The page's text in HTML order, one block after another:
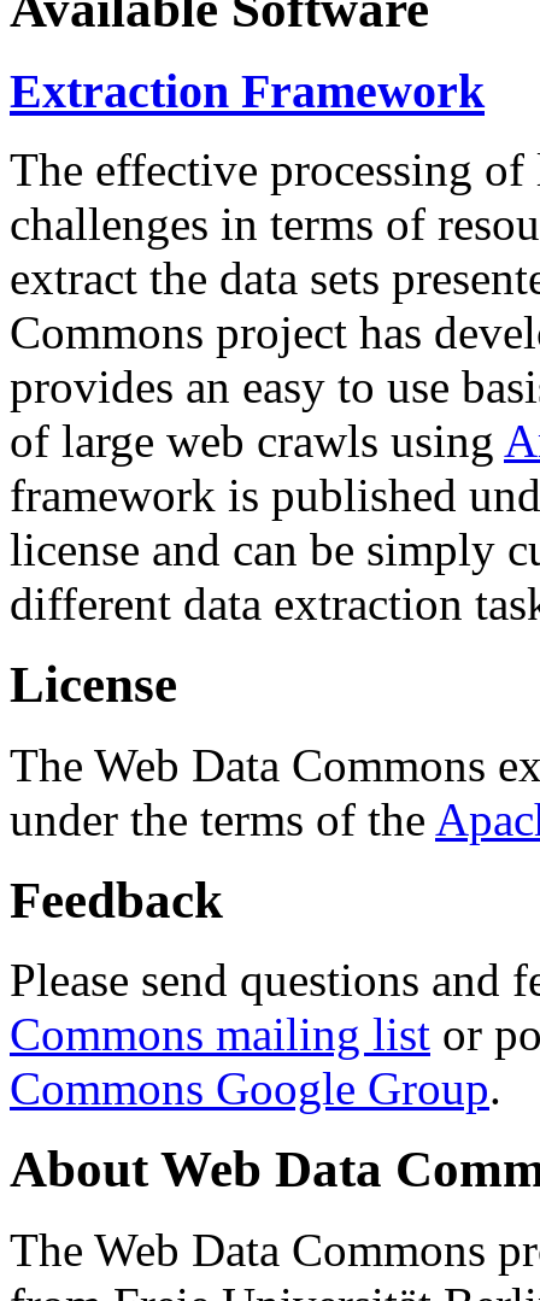
Extraction Framework
The effective processing of
challenges in terms of
extract the data sets
Commons project has
provides an easy to use
of large web crawls using
framework is published
license and can be simply
different data extraction
License
The Web Data Commons
under the terms of the
Feedback
Please send questions and
Commons mailing list or
Commons Google Group.
About Web Data
The Web Data Commons